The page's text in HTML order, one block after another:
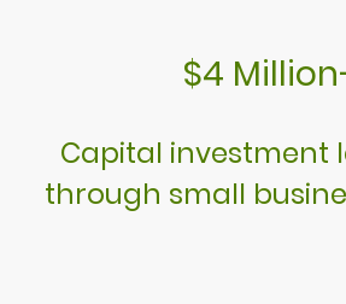
$4
Capital investment
through small